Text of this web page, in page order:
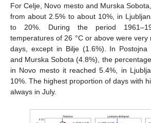
For Celje, Novo mesto and Murska
from about 2.5% to about 10%, in
to 20%. During the period
temperatures of 26 °C or above were
days, except in Bilje (1.6%). In Postojna
and Murska Sobota (4.8%), the
in Novo mesto it reached 5.4%, in
10%. The highest proportion of days with
always in July.